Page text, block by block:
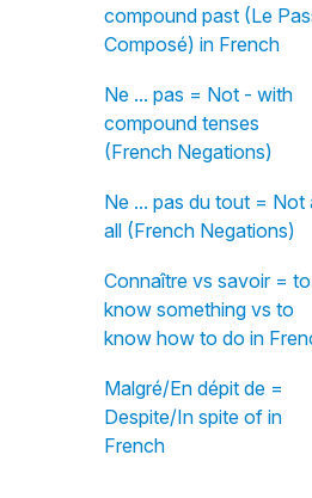
compound past (Le
Composé) in French
Ne ... pas = Not - with
compound tenses
(French Negations)
Ne ... pas du tout = Not
all (French Negations)
Connaître vs savoir = to
know something vs to
know how to do in
Malgré/En dépit de =
Despite/In spite of in
French